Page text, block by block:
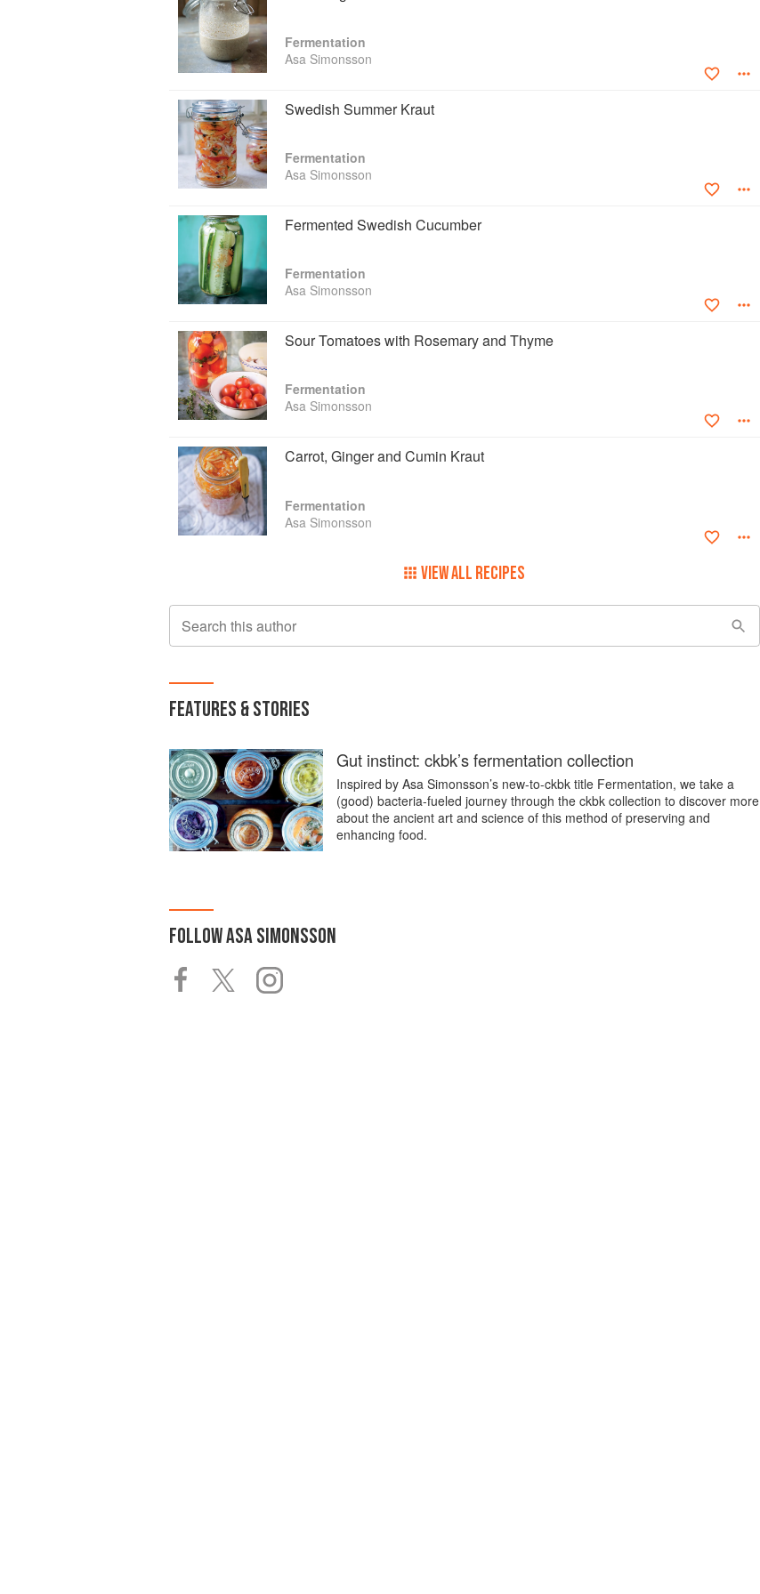
Fermentation
Asa Simonsson
Swedish Summer Kraut
Fermentation
Asa Simonsson
Fermented Swedish Cucumber
Fermentation
Asa Simonsson
Sour Tomatoes with Rosemary and Thyme
Fermentation
Asa Simonsson
Carrot, Ginger and Cumin Kraut
Fermentation
Asa Simonsson
VIEW ALL RECIPES
Search this author
FEATURES & STORIES
Gut instinct: ckbk’s fermentation collection
Inspired by Asa Simonsson’s new-to-ckbk title Fermentation, we take a
(good) bacteria-fueled journey through the ckbk collection to discover more
about the ancient art and science of this method of preserving and
enhancing food.
FOLLOWASA SIMONSSON